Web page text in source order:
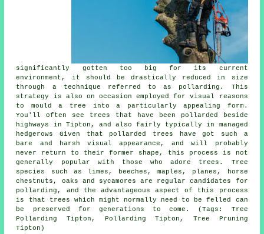
significantly gotten too big for its current
environment, it should be drastically reduced in size
through a technique referred to as pollarding. This
strategy is also on occasion employed for visual reasons
to mould a tree into a particularly appealing form.
You'll often see trees that have been pollarded beside
highways in Tipton, and also fairly typically in managed
hedgerows Given that pollarded trees have got such a
bare and harsh visual appearance, and will probably
never return to their former shape, this process is not
generally popular with those who adore trees. Tree
species such as limes, beeches, maples, planes, horse
chestnuts, oaks and sycamores are regular candidates for
pollarding, and the advantageous aspect of this process
is that trees which might normally need to be felled can
be preserved for generations to come. (Tags: Tree
Pollarding Tipton, Pollarding Tipton, Tree Pruning
Tipton)